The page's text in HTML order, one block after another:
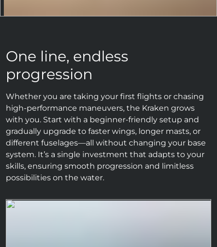
One line, endless
progression
Whether you are taking your first flights or chasing
high-performance maneuvers, the Kraken grows
with you. Start with a beginner-friendly setup and
gradually upgrade to faster wings, longer masts, or
different fuselages—all without changing your base
system. It’s a single investment that adapts to your
skills, ensuring smooth progression and limitless
possibilities on the water.